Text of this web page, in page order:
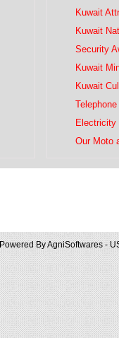
Kuwait
Kuwait
Security
Kuwait
Kuwait
Electricity
Our Moto
Powered ByAgniSoftwares -